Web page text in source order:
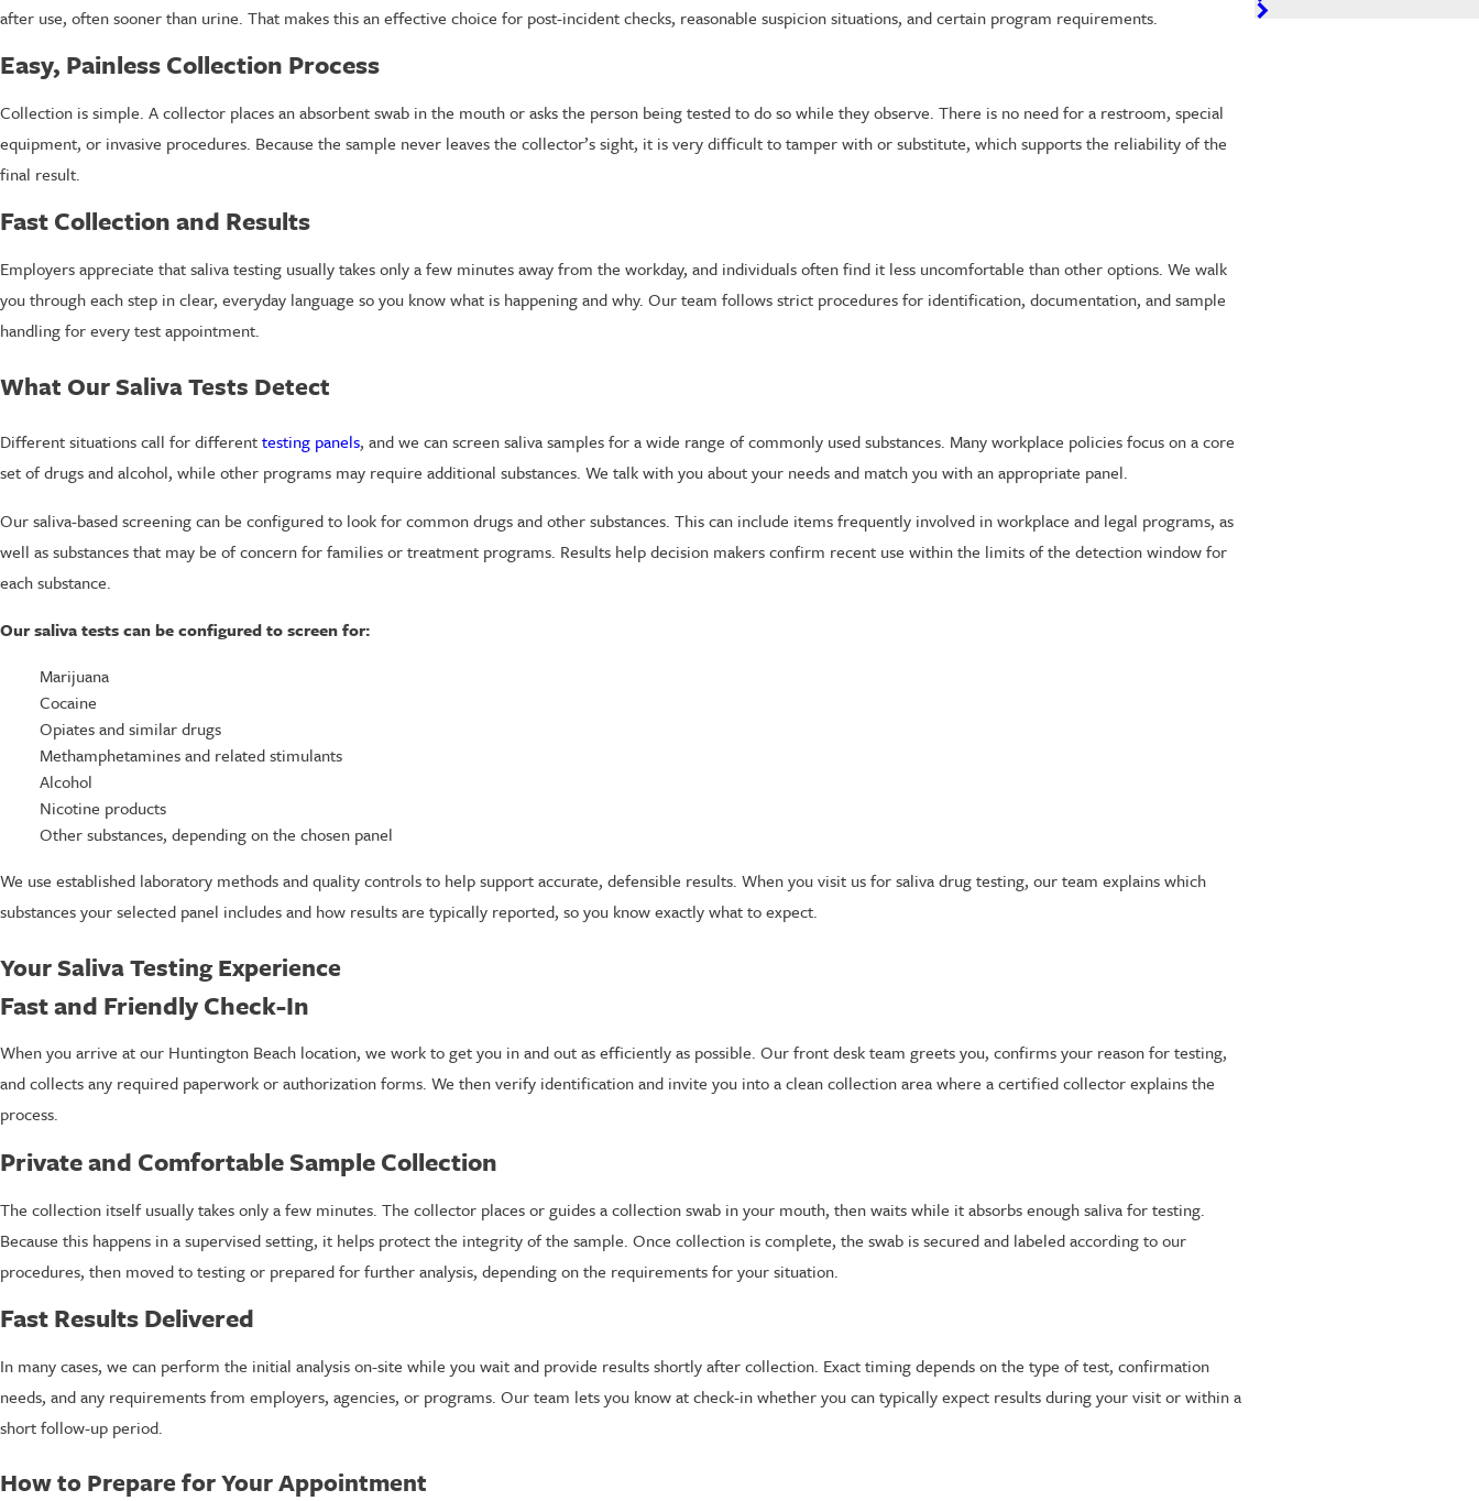
after use, often sooner than urine. That makes this an effective choice for post-incident checks, reasonable suspicion situations, and certain program requirements.
Easy, Painless Collection Process
Collection is simple. A collector places an absorbent swab in the mouth or asks the person being tested to do so while they observe. There is no need for a restroom, special
equipment, or invasive procedures. Because the sample never leaves the collector’s sight, it is very difficult to tamper with or substitute, which supports the reliability of the
final result.
Fast Collection and Results
Employers appreciate that saliva testing usually takes only a few minutes away from the workday, and individuals often find it less uncomfortable than other options. We walk
you through each step in clear, everyday language so you know what is happening and why. Our team follows strict procedures for identification, documentation, and sample
handling for every test appointment.
What Our Saliva Tests Detect
Different situations call for differenttesting panels, and we can screen saliva samples for a wide range of commonly used substances. Many workplace policies focus on a core
set of drugs and alcohol, while other programs may require additional substances. We talk with you about your needs and match you with an appropriate panel.
Our saliva-based screening can be configured to look for common drugs and other substances. This can include items frequently involved in workplace and legal programs, as
well as substances that may be of concern for families or treatment programs. Results help decision makers confirm recent use within the limits of the detection window for
each substance.
Our saliva tests can be configured to screen for:
Marijuana
Cocaine
Opiates and similar drugs
Methamphetamines and related stimulants
Alcohol
Nicotine products
Other substances, depending on the chosen panel
We use established laboratory methods and quality controls to help support accurate, defensible results. When you visit us for saliva drug testing, our team explains which
substances your selected panel includes and how results are typically reported, so you know exactly what to expect.
Your Saliva Testing Experience
Fast and Friendly Check-In
When you arrive at our Huntington Beach location, we work to get you in and out as efficiently as possible. Our front desk team greets you, confirms your reason for testing,
and collects any required paperwork or authorization forms. We then verify identification and invite you into a clean collection area where a certified collector explains the
process.
Private and Comfortable Sample Collection
The collection itself usually takes only a few minutes. The collector places or guides a collection swab in your mouth, then waits while it absorbs enough saliva for testing.
Because this happens in a supervised setting, it helps protect the integrity of the sample. Once collection is complete, the swab is secured and labeled according to our
procedures, then moved to testing or prepared for further analysis, depending on the requirements for your situation.
Fast Results Delivered
In many cases, we can perform the initial analysis on-site while you wait and provide results shortly after collection. Exact timing depends on the type of test, confirmation
needs, and any requirements from employers, agencies, or programs. Our team lets you know at check-in whether you can typically expect results during your visit or within a
short follow-up period.
How to Prepare for Your Appointment